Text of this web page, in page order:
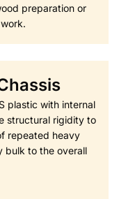
preparation or
plastic with internal
structural rigidity to
repeated heavy
bulk to the overall